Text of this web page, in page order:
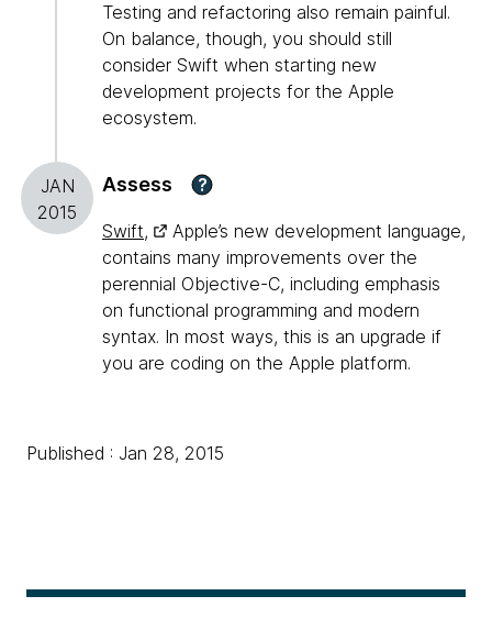
Testing and refactoring also remain painful.
On balance, though, you should still
consider Swift when starting new
development projects for the Apple
ecosystem.
JAN
2015
Assess ?
Swift,
Apple’s new development language,
contains many improvements over the
perennial Objective-C, including emphasis
on functional programming and modern
syntax. In most ways, this is an upgrade if
you are coding on the Apple platform.
Published : Jan 28, 2015